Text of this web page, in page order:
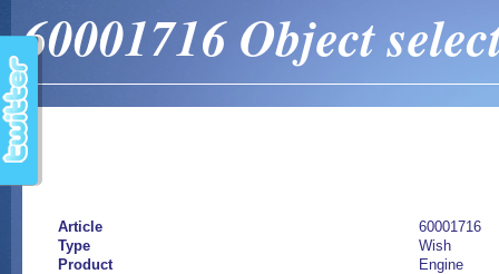
60001716 Object
Article
60001716
Type
Wish
Product
Engine